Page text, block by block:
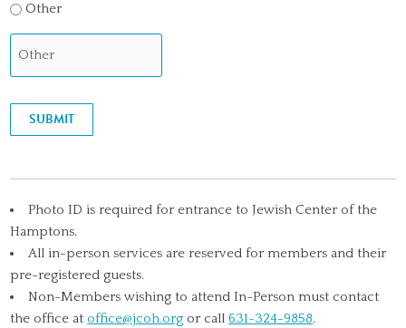
Other
SUBMIT
Photo ID is required for entrance to Jewish Center of the
Hamptons.
All in-person services are reserved for members and their
pre-registered guests.
Non-Members wishing to attend In-Person must contact
the office atoffice@jcoh.org or call631-324-9858.